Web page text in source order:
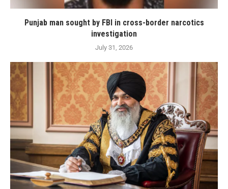
Punjab man sought by FBI in cross-border narcotics
investigation
July 31, 2026